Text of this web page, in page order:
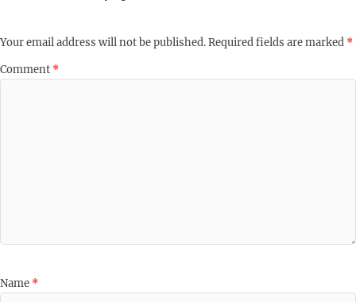
Your email address will not be published.Required fields are marked *
Comment *
Name *